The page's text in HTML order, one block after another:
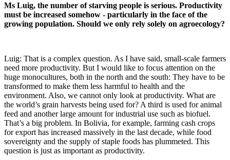
Ms Luig, the number of starving people is serious. Productivity
must be increased somehow - particularly in the face of the
growing population. Should we only rely solely on agroecology?
Luig: That is a complex question. As I have said, small-scale farmers
need more productivity. But I would like to focus attention on the
huge monocultures, both in the north and the south: They have to be
transformed to make them less harmful to health and the
environment. Also, we cannot only look at productivity. What are
the world’s grain harvests being used for? A third is used for animal
feed and another large amount for industrial use such as biofuel.
That’s a big problem. In Bolivia, for example, farming cash crops
for export has increased massively in the last decade, while food
sovereignty and the supply of staple foods has plummeted. This
question is just as important as productivity.